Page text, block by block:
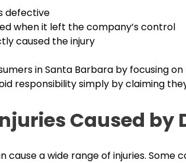
defective
when it left the company’s control
caused the injury
in Santa Barbara by focusing
responsibility simply by claiming
Caused by
cause a wide range of injuries. Some